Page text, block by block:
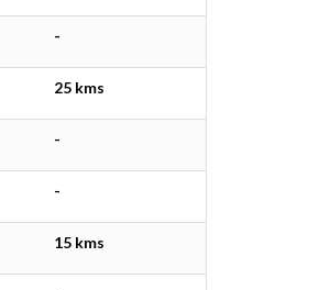
-
25 kms
-
-
15 kms